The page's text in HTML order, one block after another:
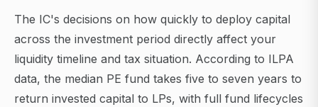
The IC's decisions on how quickly to deploy capital
across the investment period directly affect your
liquidity timeline and tax situation. According to ILPA
data, the median PE fund takes five to seven years to
return invested capital to LPs, with full fund lifecycles